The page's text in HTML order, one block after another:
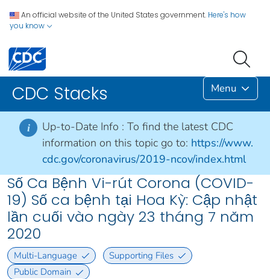
An official website of the United States government. Here's how
you know
CDC Stacks Menu
i Up-to-Date Info : To find the latest CDC
information on this topic go to: https://www.
cdc.gov/coronavirus/2019-ncov/index.html
Số Ca Bệnh Vi-rút Corona (COVID-
19) Số ca bệnh tại Hoa Kỳ: Cập nhật
lần cuối vào ngày 23 tháng 7 năm
2020
Multi-Language
Supporting Files
Public Domain